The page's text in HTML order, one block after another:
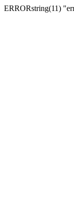
ERRORstring(11)